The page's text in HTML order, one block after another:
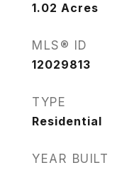
1.02 Acres
MLS® ID
12029813
TYPE
Residential
YEAR BUILT